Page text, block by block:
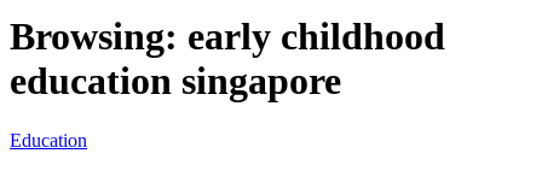
Browsing: early childhood
education singapore
Education